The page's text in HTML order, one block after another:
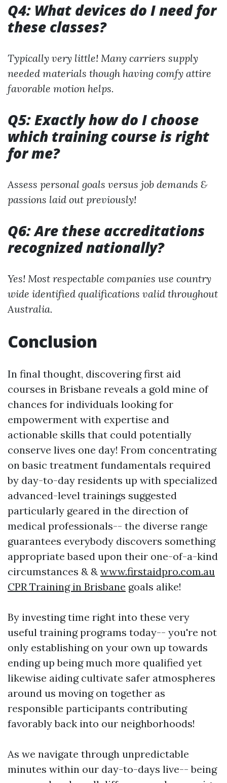
Q4: What devices do I need for
these classes?
Typically very little! Many carriers supply
needed materials though having comfy attire
favorable motion helps.
Q5: Exactly how do I choose
which training course is right
for me?
Assess personal goals versus job demands &
passions laid out previously!
Q6: Are these accreditations
recognized nationally?
Yes! Most respectable companies use country
wide identified qualifications valid throughout
Australia.
Conclusion
In final thought, discovering first aid
courses in Brisbane reveals a gold mine of
chances for individuals looking for
empowerment with expertise and
actionable skills that could potentially
conserve lives one day! From concentrating
on basic treatment fundamentals required
by day-to-day residents up with specialized
advanced-level trainings suggested
particularly geared in the direction of
medical professionals-- the diverse range
guarantees everybody discovers something
appropriate based upon their one-of-a-kind
circumstances & & www.firstaidpro.com.au
CPR Training in Brisbane goals alike!
By investing time right into these very
useful training programs today-- you're not
only establishing on your own up towards
ending up being much more qualified yet
likewise aiding cultivate safer atmospheres
around us moving on together as
responsible participants contributing
favorably back into our neighborhoods!
As we navigate through unpredictable
minutes within our day-to-days live-- being